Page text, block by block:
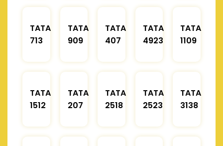
TATA
713
TATA
909
TATA
407
TATA
4923
TATA
1109
TATA
1512
TATA
207
TATA
2518
TATA
2523
TATA
3138